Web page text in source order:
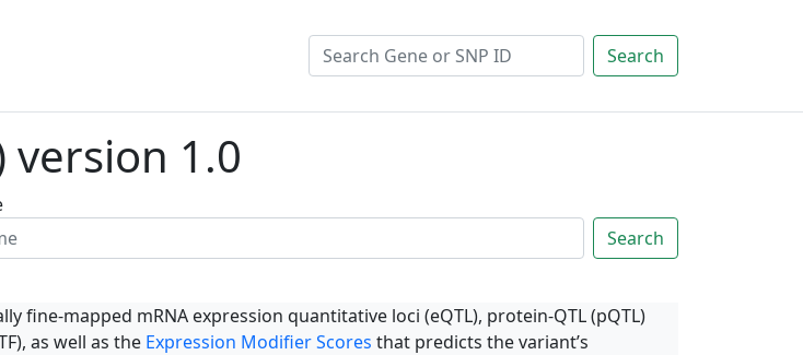
Search
version 1.0
Search
fine-mapped mRNA expression quantitative loci (eQTL), protein-QTL (pQTL)
as well as the Expression Modifier Scores that predicts the variant’s